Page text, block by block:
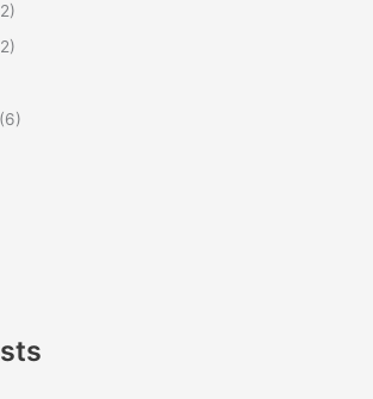
(6)